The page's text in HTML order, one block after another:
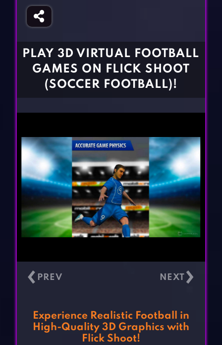
Fighting Games
Girl Games
Horror Games
Word Games
PLAY 3D VIRTUAL FOOTBALL
GAMES ON FLICK SHOOT
(SOCCER FOOTBALL)!
‹ ›
Experience Realistic Football in
High-Quality 3D Graphics with
Flick Shoot!